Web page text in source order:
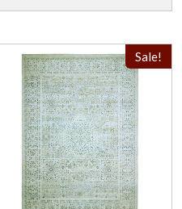
Sale!